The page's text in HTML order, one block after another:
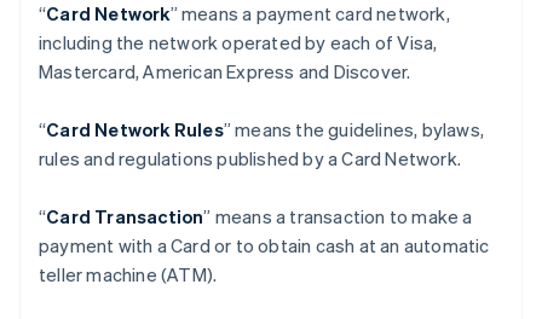
“Card Network” means a payment card network,
including the network operated by each of Visa,
Mastercard, American Express and Discover.
“Card Network Rules” means the guidelines, bylaws,
rules and regulations published by a Card Network.
“Card Transaction” means a transaction to make a
payment with a Card or to obtain cash at an automatic
teller machine (ATM).